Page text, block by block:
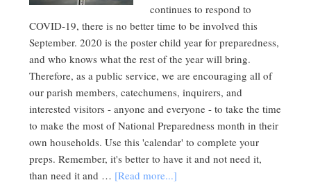
continues to respond to
COVID-19, there is no better time to be involved this
September. 2020 is the poster child year for preparedness,
and who knows what the rest of the year will bring.
Therefore, as a public service, we are encouraging all of
our parish members, catechumens, inquirers, and
interested visitors - anyone and everyone - to take the time
to make the most of National Preparedness month in their
own households. Use this 'calendar' to complete your
preps. Remember, it's better to have it and not need it,
than need it and … [Read more...]